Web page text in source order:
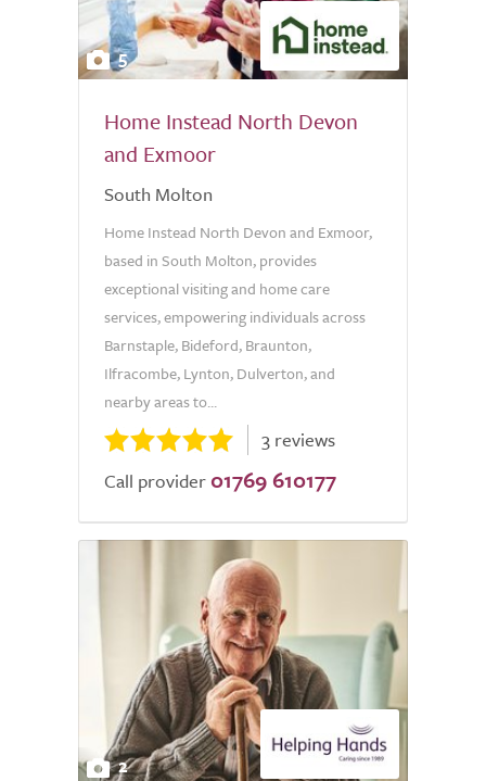
5
Home Instead North Devon
and Exmoor
South Molton
Home Instead North Devon and Exmoor,
based in South Molton, provides
exceptional visiting and home care
services, empowering individuals across
Barnstaple, Bideford, Braunton,
Ilfracombe, Lynton, Dulverton, and
nearby areas to...
3 reviews
Call provider 01769 610177
2